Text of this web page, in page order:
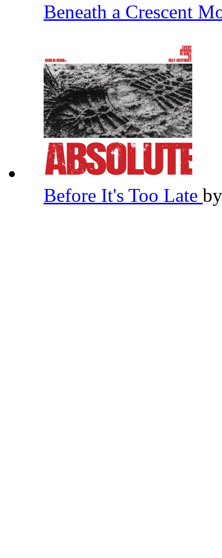
Beneath a Crescent
Before It's Too Late